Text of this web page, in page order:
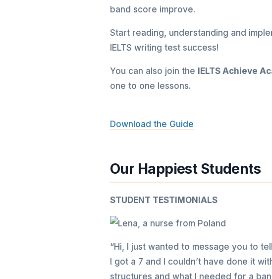
band score improve.
Start reading, understanding and
IELTS writing test success!
You can also join the IELTS Achieve
one to one lessons.
Download the Guide
Our Happiest Students
STUDENT TESTIMONIALS
“Hi, I just wanted to message you to
I got a 7 and I couldn’t have done it
structures and what I needed for a